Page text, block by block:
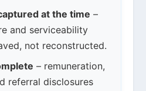
at the time –
and serviceability
not reconstructed.
– remuneration,
referral disclosures